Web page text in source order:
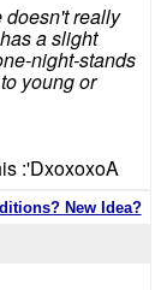
doesn't really
a slight
night-stands
young or
:'DxoxoxoA
New Idea?